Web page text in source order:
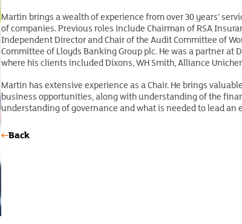
Martin brings a wealth of experience from over 30 years’
of companies. Previous roles include Chairman of RSA
Independent Director and Chair of the Audit Committee of
Committee of Lloyds Banking Group plc. He was a partner at
where his clients included Dixons, WH Smith, Alliance
Martin has extensive experience as a Chair. He brings
business opportunities, along with understanding of the
understanding of governance and what is needed to lead an
Back